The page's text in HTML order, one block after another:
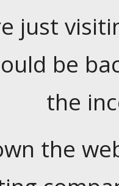
just
be
the
the